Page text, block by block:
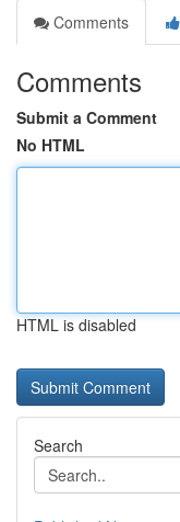
Comments
Comments
Submit a Comment
No HTML
HTML is disabled
Search